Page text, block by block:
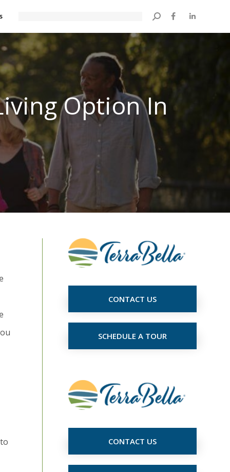
Search:
Option In
CONTACT US
SCHEDULE A TOUR
CONTACT US